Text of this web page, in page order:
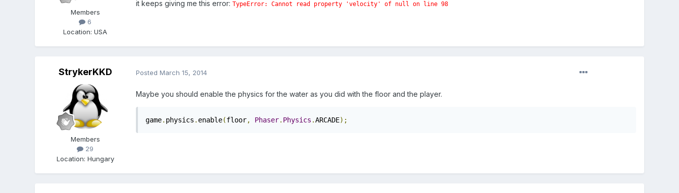
Members
6
Location:USA
it keeps giving me this error: TypeError: Cannot read property 'velocity' of null on line 98
StrykerKKD
Members
29
Location: Hungary
Posted March 15, 2014
Maybe you should enable the physics for the water as you did with the floor and the player.
game. physics . enable(floor, Phaser. Physics .ARCADE);